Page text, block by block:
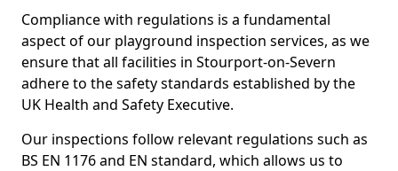
Compliance with regulations is a fundamental
aspect of our playground inspection services, as we
ensure that all facilities in Stourport-on-Severn
adhere to the safety standards established by the
UK Health and Safety Executive.
Our inspections follow relevant regulations such as
BS EN 1176 and EN standard, which allows us to